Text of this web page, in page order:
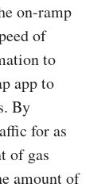
on-ramp
of
to
app to
By
for as
of gas
amount of